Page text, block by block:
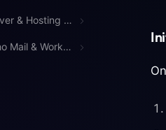
Server & Hosting Management
Zoho Mail & Workspace